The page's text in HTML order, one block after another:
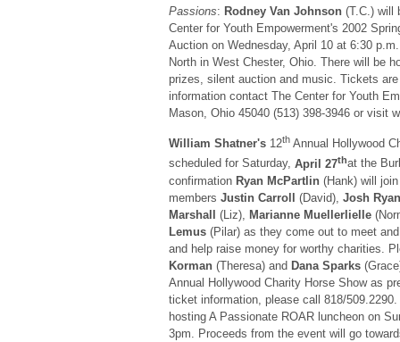
Passions: Rodney Van Johnson(T.C.) will
Center for Youth Empowerment's 2002
Auction on Wednesday, April 10 at 6:30
North in West Chester, Ohio. There will be
prizes, silent auction and music. Tickets
information contact The Center for Youth
Mason, Ohio 45040 (513) 398-3946 or visit
William Shatner's12thAnnual Hollywood
scheduled for Saturday, April 27that the
confirmation Ryan McPartlin(Hank) will
members Justin Carroll (David), Josh
Marshall
(Liz), Marianne Muellerlielle
Lemus(Pilar) as they come out to meet
and help raise money for worthy charities.
Korman(Theresa) and Dana Sparks
Annual Hollywood Charity Horse Show as
ticket information, please call 818/509.2290.
hosting A Passionate ROAR luncheon on
3pm. Proceeds from the event will go